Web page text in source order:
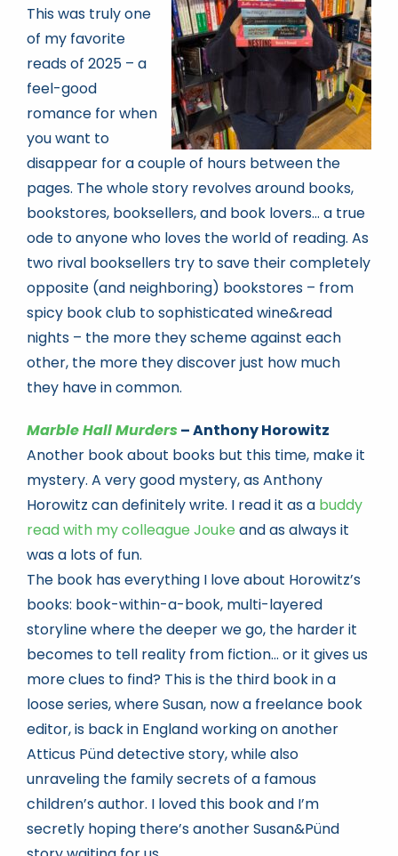
This was truly one
of my favorite
reads of 2025 – a
feel-good
romance for when
you want to
disappear for a couple of hours between the
pages. The whole story revolves around books,
bookstores, booksellers, and book lovers… a true
ode to anyone who loves the world of reading. As
two rival booksellers try to save their completely
opposite (and neighboring) bookstores – from
spicy book club to sophisticated wine&read
nights – the more they scheme against each
other, the more they discover just how much
they have in common.
Marble Hall Murders– Anthony Horowitz
Another book about books but this time, make it
mystery. A very good mystery, as Anthony
Horowitz can definitely write. I read it as a buddy
read with my colleague Jouke and as always it
was a lots of fun.
The book has everything I love about Horowitz’s
books: book-within-a-book, multi-layered
storyline where the deeper we go, the harder it
becomes to tell reality from fiction… or it gives us
more clues to find? This is the third book in a
loose series, where Susan, now a freelance book
editor, is back in England working on another
Atticus Pünd detective story, while also
unraveling the family secrets of a famous
children’s author. I loved this book and I’m
secretly hoping there’s another Susan&Pünd